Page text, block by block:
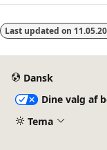
Last updated on
Dansk
Dine valg af
Tema